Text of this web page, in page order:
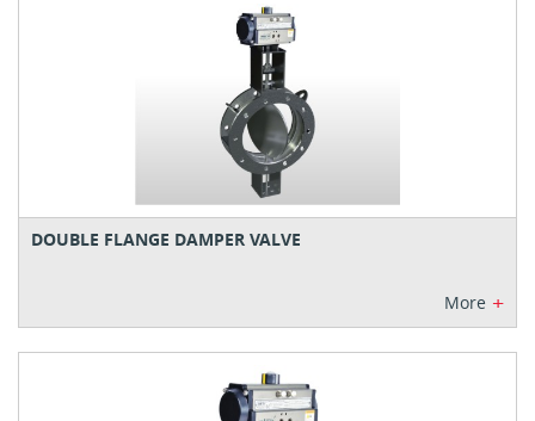
DOUBLE FLANGE DAMPER VALVE
More +